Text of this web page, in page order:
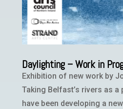
Daylighting – Work in
Exhibition of new work by
Taking Belfast’s rivers as
have been developing a